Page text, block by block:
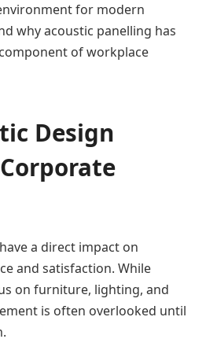
for modern
why acoustic panelling has
of workplace
Design
a direct impact on
and satisfaction. While
on furniture, lighting, and
is often overlooked until